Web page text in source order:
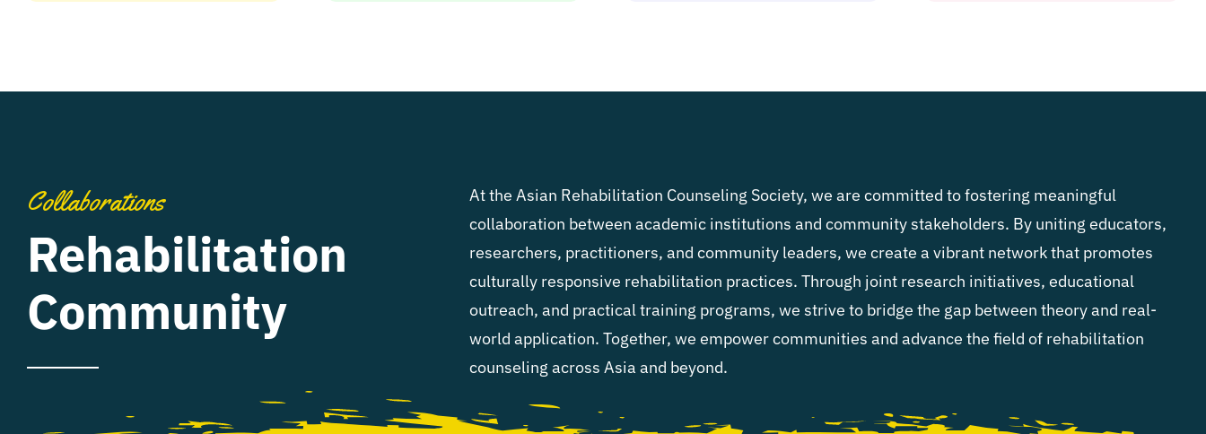
Collaborations
Rehabilitation
Community
At the Asian Rehabilitation Counseling Society, we are committed to fostering meaningful
collaboration between academic institutions and community stakeholders. By uniting educators,
researchers, practitioners, and community leaders, we create a vibrant network that promotes
culturally responsive rehabilitation practices. Through joint research initiatives, educational
outreach, and practical training programs, we strive to bridge the gap between theory and real-
world application. Together, we empower communities and advance the field of rehabilitation
counseling across Asia and beyond.